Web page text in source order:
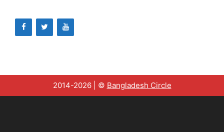
2014-2026 | © Bangladesh Circle